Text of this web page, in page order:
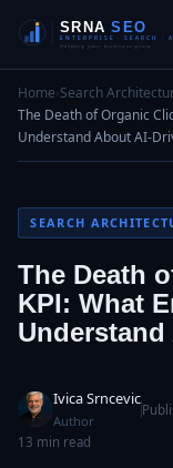
Home›Search
The Death of Organic
Understand About AI-
SEARCH
The Death
KPI: What
Understand
Ivica Srncevic
Author
13 min read